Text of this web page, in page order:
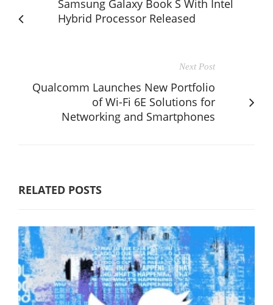
Samsung Galaxy Book S With Intel
Hybrid Processor Released
Next Post
Qualcomm Launches New Portfolio
of Wi-Fi 6E Solutions for
Networking and Smartphones
RELATED POSTS